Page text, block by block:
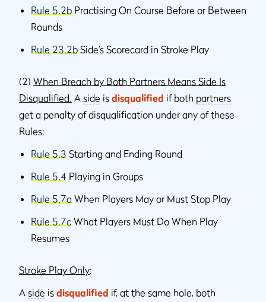
Rule 5.2b Practising On Course Before or Between
Rounds
Rule 23.2b Side’s Scorecard in Stroke Play
(2) When Breach by Both Partners Means Side Is
Disqualified A side is disqualified if both partners
get a penalty of disqualification under any of these
Rules:
Rule 5.3 Starting and Ending Round
Rule 5.4 Playing in Groups
Rule 5.7a When Players May or Must Stop Play
Rule 5.7c What Players Must Do When Play
Resumes
Stroke Play Only:
A side is disqualified if, at the same hole, both